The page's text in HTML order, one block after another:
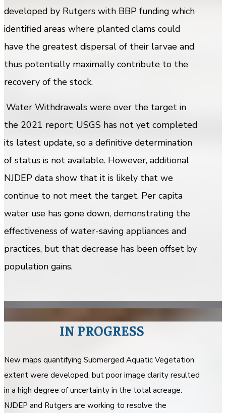
developed by Rutgers with BBP funding which
identified areas where planted clams could
have the greatest dispersal of their larvae and
thus potentially maximally contribute to the
recovery of the stock.
Water Withdrawals were over the target in
the 2021 report; USGS has not yet completed
its latest update, so a definitive determination
of status is not available. However, additional
NJDEP data show that it is likely that we
continue to not meet the target. Per capita
water use has gone down, demonstrating the
effectiveness of water-saving appliances and
practices, but that decrease has been offset by
population gains.
IN PROGRESS
New maps quantifying Submerged Aquatic Vegetation
extent were developed, but poor image clarity resulted
in a high degree of uncertainty in the total acreage.
NJDEP and Rutgers are working to resolve the